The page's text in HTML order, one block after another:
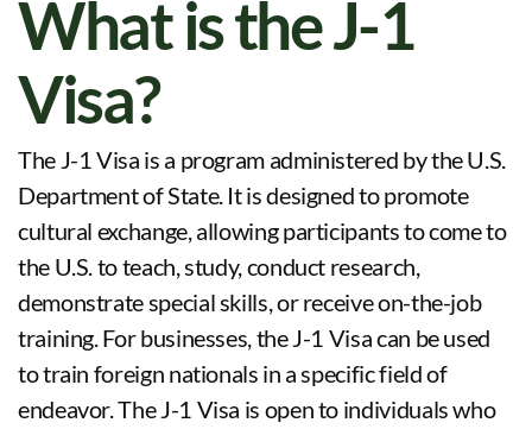
What is the J-1
Visa?
The J-1 Visa is a program administered by the U.S.
Department of State. It is designed to promote
cultural exchange, allowing participants to come to
the U.S. to teach, study, conduct research,
demonstrate special skills, or receive on-the-job
training. For businesses, the J-1 Visa can be used
to train foreign nationals in a specific field of
endeavor. The J-1 Visa is open to individuals who